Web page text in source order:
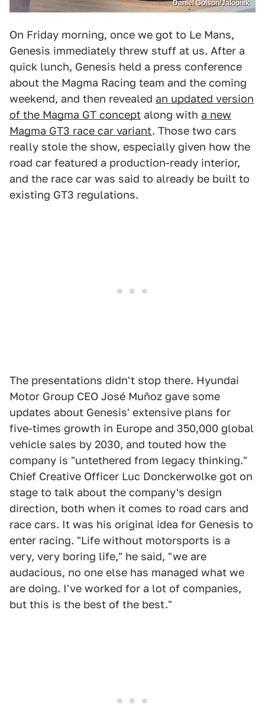
Daniel Golson/Jalopnik
On Friday morning, once we got to Le Mans,
Genesis immediately threw stuff at us. After a
quick lunch, Genesis held a press conference
about the Magma Racing team and the coming
weekend, and then revealed an updated version
of the Magma GT concept along with a new
Magma GT3 race car variant. Those two cars
really stole the show, especially given how the
road car featured a production-ready interior,
and the race car was said to already be built to
existing GT3 regulations.
The presentations didn't stop there. Hyundai
Motor Group CEO José Muñoz gave some
updates about Genesis' extensive plans for
five-times growth in Europe and 350,000 global
vehicle sales by 2030, and touted how the
company is "untethered from legacy thinking."
Chief Creative Officer Luc Donckerwolke got on
stage to talk about the company's design
direction, both when it comes to road cars and
race cars. It was his original idea for Genesis to
enter racing. "Life without motorsports is a
very, very boring life," he said, "we are
audacious, no one else has managed what we
are doing. I've worked for a lot of companies,
but this is the best of the best."